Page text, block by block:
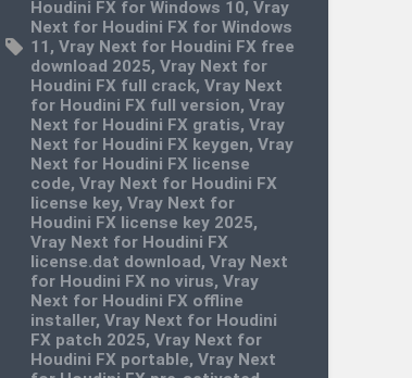
Houdini FX for Windows 10,Vray
Next for Houdini FX for Windows
11 ,Vray Next for Houdini FX free
download 2025,Vray Next for
Houdini FX full crack,Vray Next
for Houdini FX full version,Vray
Next for Houdini FX gratis,Vray
Next for Houdini FX keygen,Vray
Next for Houdini FX license
code,Vray Next for Houdini FX
license key,Vray Next for
Houdini FX license key 2025,
Vray Next for Houdini FX
license.dat download,Vray Next
for Houdini FX no virus,Vray
Next for Houdini FX offline
installer,Vray Next for Houdini
FX patch 2025,Vray Next for
Houdini FX portable,Vray Next